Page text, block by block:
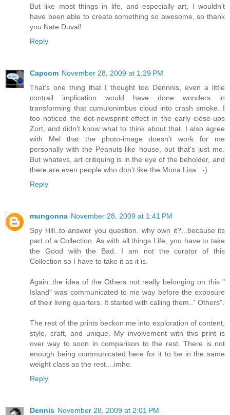
But like most things in life, and especially art, I wouldn't
have been able to create something so awesome, so thank
you Nate Duval!
Reply
Capcom November 28, 2009 at 1:29 PM
That's one thing that I thought too Dennnis, even a little
contrail implication would have done wonders in
transforming that cumulonimbus cloud into crash smoke. I
too noticed the dot-newsprint effect in the early close-ups
Zort, and didn't know what to think about that. I also agree
with Mel that the photo-image doesn't work for me
personally with the Peanuts-like house, but that's just me.
But whatevs, art critiquing is in the eye of the beholder, and
there are even people who don't like the Mona Lisa. :-)
Reply
mungonna November 28, 2009 at 1:41 PM
Spy Hill..to answer you question. why own it?...because its
part of a Collection. As with all things Life, you have to take
the Good with the Bad. I am not the curator of this
Collection so I have to take it as it is.
Again..the idea of the Others not really belonging on this "
Island" was communicated to me way before the exposure
of their living quarters. It started with calling them.." Others".
The rest of the prints beckon me into exploration of content,
style, craft, and unique. My involvement with this print is
over way to soon in comparison to the rest. There is not
enough being communicated here for it to be in the same
weight class as the rest....imho.
Reply
Dennis November 28, 2009 at 2:01 PM